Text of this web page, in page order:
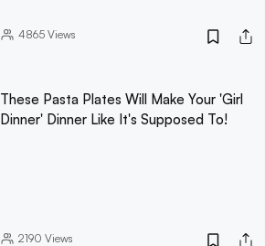
4865Views
These Pasta Plates Will Make Your 'Girl
Dinner' Dinner Like It's Supposed To!
2190 Views